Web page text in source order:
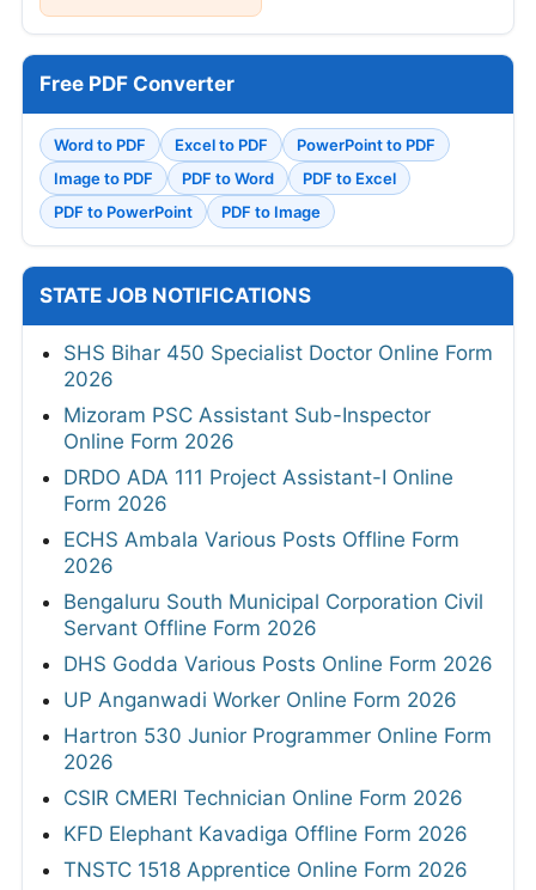
Free PDF Converter
Word to PDF Excel to PDF
PowerPoint to PDF
Image to PDF
PDF to Word
PDF to Excel
PDF to PowerPoint
PDF to Image
STATE JOB NOTIFICATIONS
SHS Bihar 450 Specialist Doctor Online Form
2026
Mizoram PSC Assistant Sub-Inspector
Online Form 2026
DRDO ADA 111 Project Assistant-I Online
Form 2026
ECHS Ambala Various Posts Offline Form
2026
Bengaluru South Municipal Corporation Civil
Servant Offline Form 2026
DHS Godda Various Posts Online Form 2026
UP Anganwadi Worker Online Form 2026
Hartron 530 Junior Programmer Online Form
2026
CSIR CMERI Technician Online Form 2026
KFD Elephant Kavadiga Offline Form 2026
TNSTC 1518 Apprentice Online Form 2026